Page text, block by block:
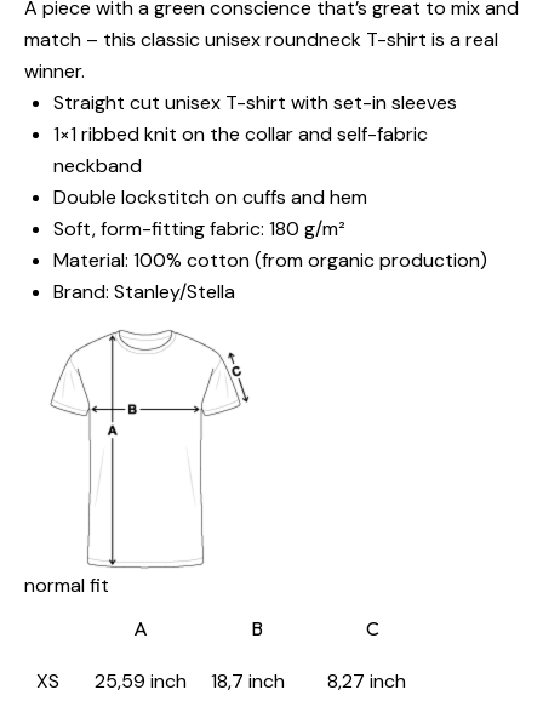
A piece with a green conscience that’s great to mix and
match – this classic unisex roundneck T-shirt is a real
winner.
Straight cut unisex T-shirt with set-in sleeves
1×1 ribbed knit on the collar and self-fabric
neckband
Double lockstitch on cuffs and hem
Soft, form-fitting fabric: 180 g/m²
Material: 100% cotton (from organic production)
Brand: Stanley/Stella
normal fit
A B C
XS 25,59 inch 18,7 inch 8,27 inch